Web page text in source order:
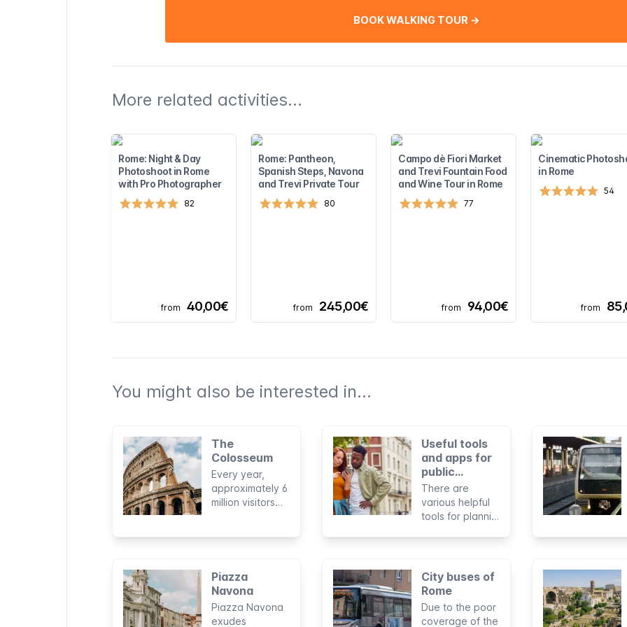
BOOK WALKING TOUR →
More related activities...
Rome: Night & Day
Photoshoot in Rome
with Pro Photographer
82
from 40,00€
Rome: Pantheon,
Spanish Steps, Navona
and Trevi Private Tour
80
from 245,00€
Campo dè Fiori Market
and Trevi Fountain Food
and Wine Tour in Rome
77
from 94,00€
Cinematic
in Rome
54
from
You might also be interested in...
The
Colosseum
Every year,
approximately 6
million visitors
Town is one of
the New Seven
World and why it
Useful tools
and apps for
public
transportation
in Rome
There are
various helpful
tools for planning
transportation in
Rome. In some
also use them to
Piazza
Navona
Piazza Navona
exudes
City buses of
Rome
Due to the poor
coverage of the